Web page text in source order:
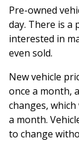
Pre-owned
day. There is a
interested in
even sold.
New vehicle
once a month,
changes,
a month.
to change